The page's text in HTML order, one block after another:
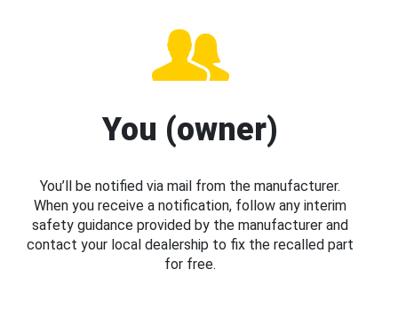
You (owner)
You’ll be notified via mail from the manufacturer.
When you receive a notification, follow any interim
safety guidance provided by the manufacturer and
contact your local dealership to fix the recalled part
for free.